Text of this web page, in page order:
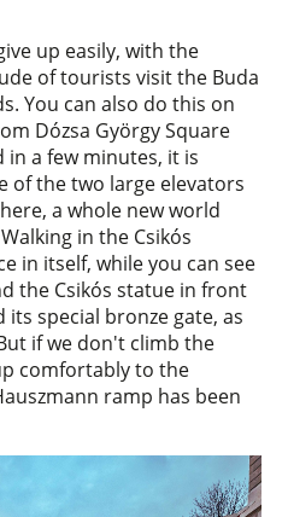
up easily, with the
of tourists visit the Buda
You can also do this on
Dózsa György Square
in a few minutes, it is
of the two large elevators
a whole new world
in the Csikós
in itself, while you can see
the Csikós statue in front
its special bronze gate, as
if we don't climb the
comfortably to the
ramp has been